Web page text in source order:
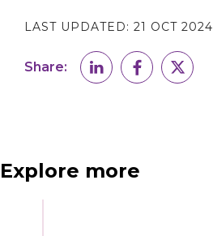
LAST UPDATED: 21 OCT 2024
Share:
Explore more